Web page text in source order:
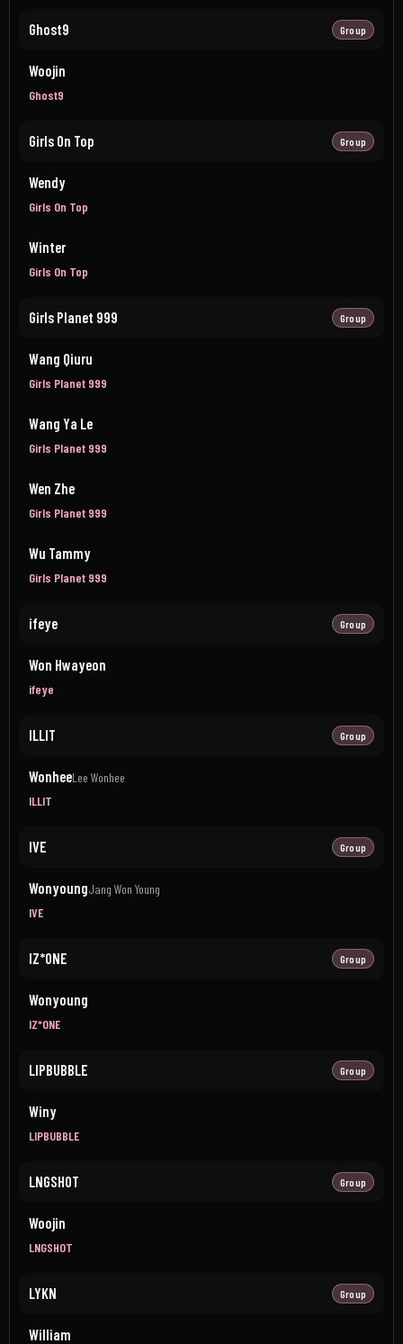
Ghost9 Group
Woojin
Ghost9
Girls On Top Group
Wendy
Girls On Top
Winter
Girls On Top
Girls Planet 999 Group
Wang Qiuru
Girls Planet 999
Wang Ya Le
Girls Planet 999
Wen Zhe
Girls Planet 999
Wu Tammy
Girls Planet 999
ifeye Group
Won Hwayeon
ifeye
ILLIT Group
WonheeLee Wonhee
ILLIT
IVE Group
WonyoungJang Won Young
IVE
IZ*ONE Group
Wonyoung
IZ*ONE
LIPBUBBLE Group
Winy
LIPBUBBLE
LNGSHOT Group
Woojin
LNGSHOT
LYKN Group
William